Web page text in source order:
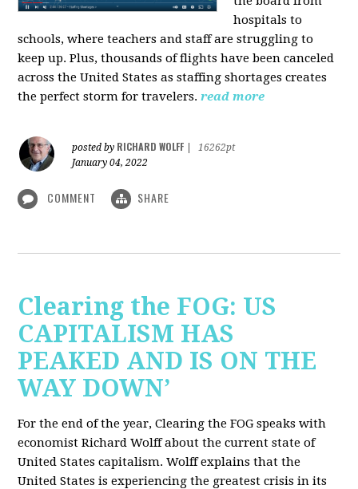
hospitals to
schools, where teachers and staff are struggling to
keep up. Plus, thousands of flights have been canceled
across the United States as staffing shortages creates
the perfect storm for travelers. read more
posted by RICHARD WOLFF
16262pt
January 04, 2022
COMMENT SHARE
Clearing the FOG: US
CAPITALISM HAS
PEAKED AND IS ON THE
WAY DOWN’
For the end of the year, Clearing the FOG speaks with
economist Richard Wolff about the current state of
United States capitalism. Wolff explains that the
United States is experiencing the greatest crisis in its